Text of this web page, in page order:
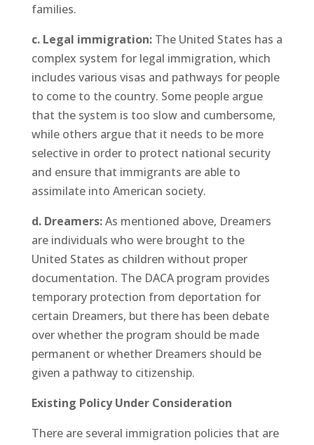
families.
c. Legal immigration:The United States has a
complex system for legal immigration, which
includes various visas and pathways for people
to come to the country. Some people argue
that the system is too slow and cumbersome,
while others argue that it needs to be more
selective in order to protect national security
and ensure that immigrants are able to
assimilate into American society.
d. Dreamers:As mentioned above, Dreamers
are individuals who were brought to the
United States as children without proper
documentation. The DACA program provides
temporary protection from deportation for
certain Dreamers, but there has been debate
over whether the program should be made
permanent or whether Dreamers should be
given a pathway to citizenship.
Existing Policy Under Consideration
There are several immigration policies that are